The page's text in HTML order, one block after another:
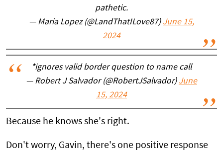
pathetic.
— Maria Lopez (@LandThatILove87) June 15,
2024
*ignores valid border question to name call
— Robert J Salvador (@RobertJSalvador) June
15, 2024
Because he knows she's right.
Don't worry, Gavin, there's one positive response